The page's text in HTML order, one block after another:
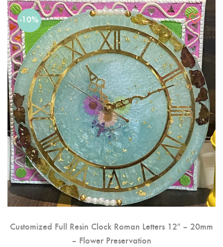
-10%
Customized Full Resin Clock Roman Letters 12″ – 20mm
– Flower Preservation